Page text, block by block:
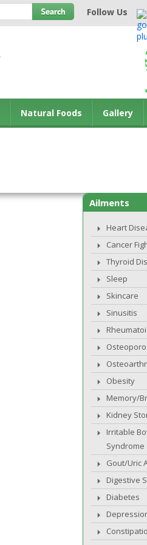
Follow Us
Natural Foods Gallery
Ailments
Heart
Cancer
Thyroid
Sleep
Skincare
Sinusitis
Obesity
Memory/
Kidney
Irritable
Syndrome
Gout/Uric
Digestive
Diabetes